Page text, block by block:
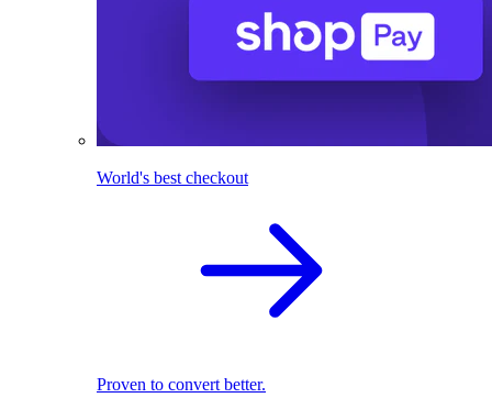
World's best checkout
Proven to convert better.